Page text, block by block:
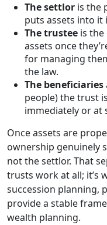
The settlor is the
puts assets into it
The trustee is
assets once
for managing
the law.
The beneficiaries
people) the trust
immediately or at
Once assets are
ownership genuinely
not the settlor. That
trusts work at all; it’s
succession planning,
provide a stable
wealth planning.